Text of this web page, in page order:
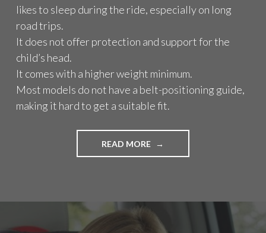
likes to sleep during the ride, especially on long
road trips.
It does not offer protection and support for the
child’s head.
It comes with a higher weight minimum.
Most models do not have a belt-positioning guide,
making it hard to get a suitable fit.
READ MORE
H
A